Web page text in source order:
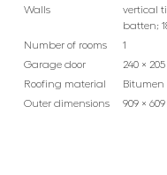
Walls
vertical
batten;
Number of rooms
1
Garage door
240 ×
Roofing material
Outer dimensions
909 ×